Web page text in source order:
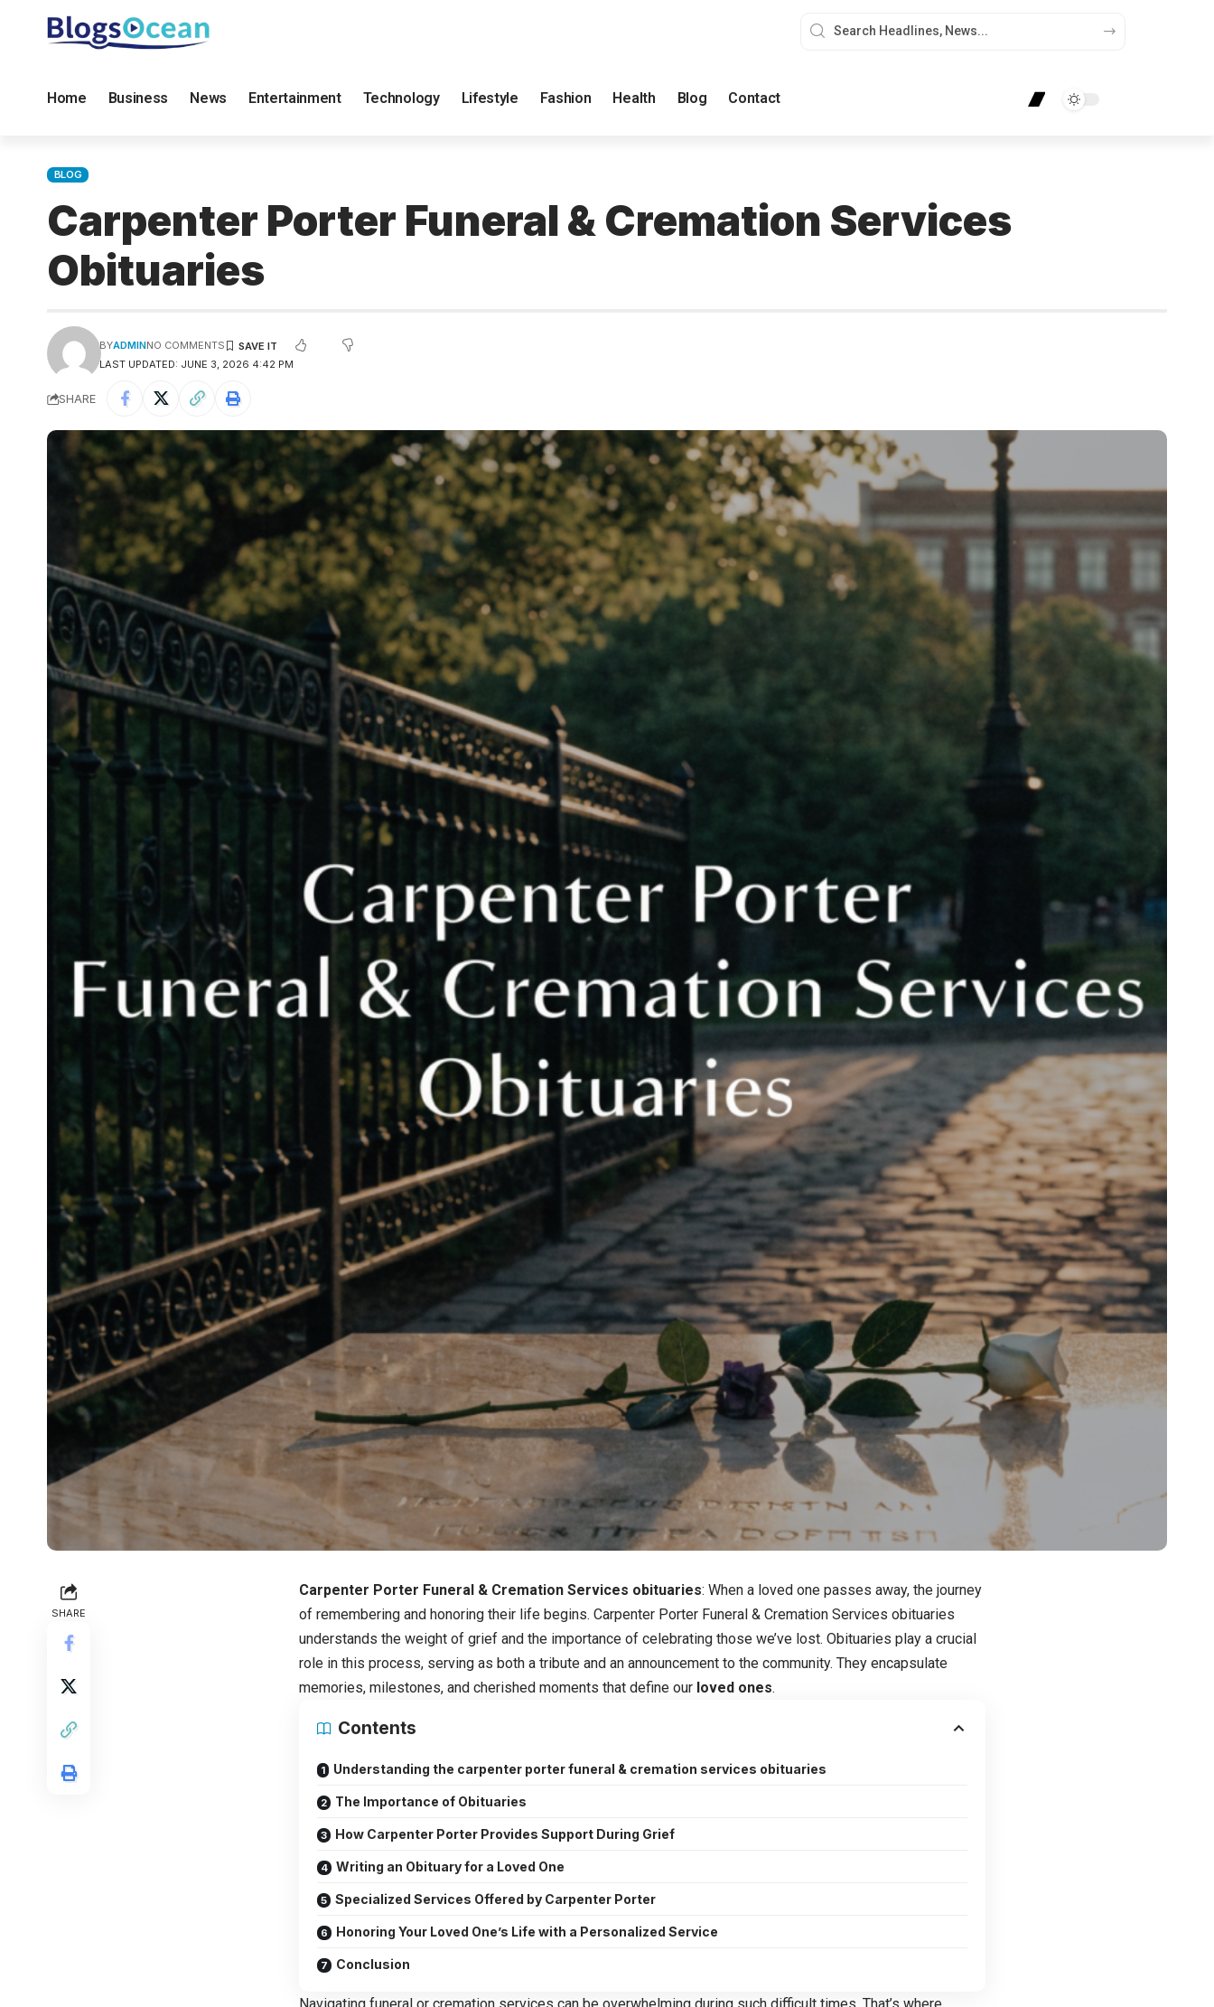
Home Business News Entertainment Technology Lifestyle Fashion Health Blog Contact
BLOG
Carpenter Porter Funeral & Cremation Services
Obituaries
LAST UPDATED: JUNE 3, 2026 4:42 PM
BYADMINNO COMMENTS
SHARE
SHARE
Carpenter Porter Funeral & Cremation Services obituaries: When a loved one passes away, the journey
of remembering and honoring their life begins. Carpenter Porter Funeral & Cremation Services obituaries
understands the weight of grief and the importance of celebrating those we’ve lost. Obituaries play a crucial
role in this process, serving as both a tribute and an announcement to the community. They encapsulate
memories, milestones, and cherished moments that define our loved ones.
Contents
Understanding the carpenter porter funeral & cremation services obituaries
The Importance of Obituaries
How Carpenter Porter Provides Support During Grief
Writing an Obituary for a Loved One
Specialized Services Offered by Carpenter Porter
Honoring Your Loved One’s Life with a Personalized Service
Conclusion